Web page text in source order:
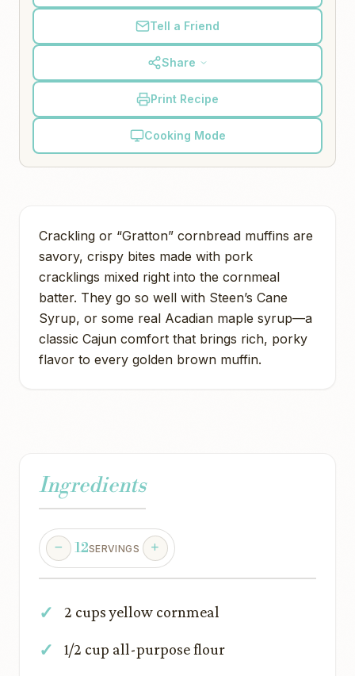
Tell a Friend
Share
Print Recipe
Cooking Mode
Crackling or “Gratton” cornbread muffins are
savory, crispy bites made with pork
cracklings mixed right into the cornmeal
batter. They go so well with Steen’s Cane
Syrup, or some real Acadian maple syrup—a
classic Cajun comfort that brings rich, porky
flavor to every golden brown muffin.
Ingredients
12SERVINGS
2 cups yellow cornmeal
1/2 cup all-purpose flour